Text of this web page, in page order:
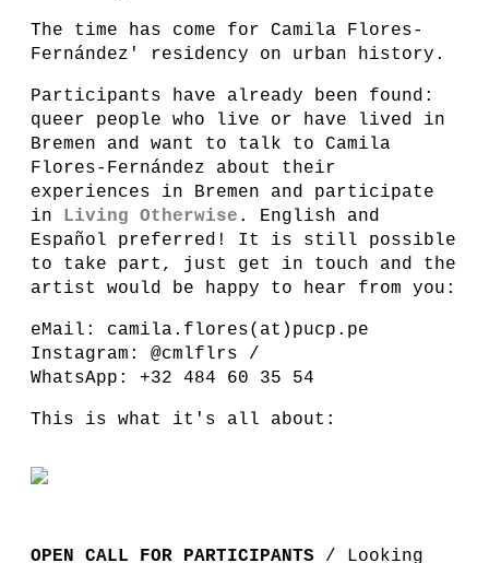
The time has come for Camila Flores-
Fernández' residency on urban history.
Participants have already been found:
queer people who live or have lived in
Bremen and want to talk to Camila
Flores-Fernández about their
experiences in Bremen and participate
in Living Otherwise . English and
Español preferred! It is still possible
to take part, just get in touch and the
artist would be happy to hear from you:
eMail: camila.flores(at)pucp.pe
Instagram: @cmlflrs /
WhatsApp: +32 484 60 35 54
This is what it's all about:
OPEN CALL FOR PARTICIPANTS / Looking